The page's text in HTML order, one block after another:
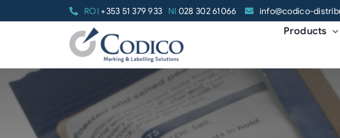
ROI+353 51 379 933 NI 028 302 61066 info@codico-
Products